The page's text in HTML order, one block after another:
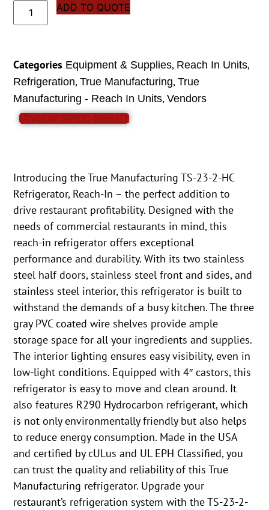
ADD TO QUOTE
Categories Equipment & Supplies, Reach In Units,
Refrigeration,True Manufacturing,True
Manufacturing - Reach In Units,Vendors
VIEW SPEC SHEET
Introducing the True Manufacturing TS-23-2-HC
Refrigerator, Reach-In – the perfect addition to
drive restaurant profitability. Designed with the
needs of commercial restaurants in mind, this
reach-in refrigerator offers exceptional
performance and durability. With its two stainless
steel half doors, stainless steel front and sides, and
stainless steel interior, this refrigerator is built to
withstand the demands of a busy kitchen. The three
gray PVC coated wire shelves provide ample
storage space for all your ingredients and supplies.
The interior lighting ensures easy visibility, even in
low-light conditions. Equipped with 4″ castors, this
refrigerator is easy to move and clean around. It
also features R290 Hydrocarbon refrigerant, which
is not only environmentally friendly but also helps
to reduce energy consumption. Made in the USA
and certified by cULus and UL EPH Classified, you
can trust the quality and reliability of this True
Manufacturing refrigerator. Upgrade your
restaurant’s refrigeration system with the TS-23-2-